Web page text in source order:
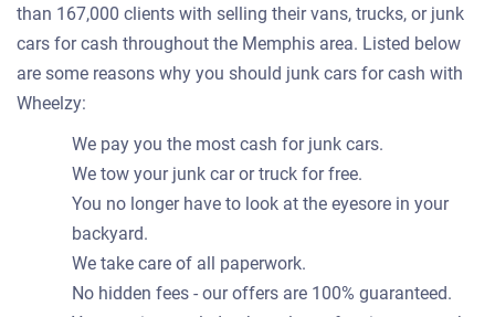
than 167,000 clients with selling their vans, trucks, or junk
cars for cash throughout the Memphis area. Listed below
are some reasons why you should junk cars for cash with
Wheelzy:
We pay you the most cash for junk cars.
We tow your junk car or truck for free.
You no longer have to look at the eyesore in your
backyard.
We take care of all paperwork.
No hidden fees - our offers are 100% guaranteed.